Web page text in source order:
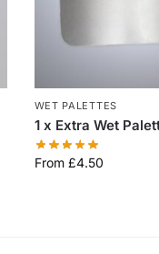
WET PALETTES
1 x Extra Wet
From £4.50